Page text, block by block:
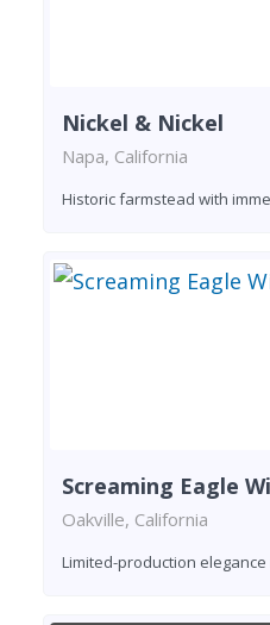
Nickel & Nickel
Napa, California
Historic farmstead with
Screaming Eagle
Oakville, California
Limited-production